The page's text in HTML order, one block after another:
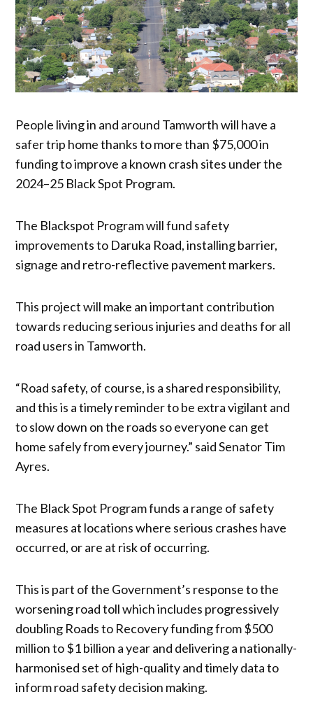
People living in and around Tamworth will have a
safer trip home thanks to more than $75,000 in
funding to improve a known crash sites under the
2024–25 Black Spot Program.
The Blackspot Program will fund safety
improvements to Daruka Road, installing barrier,
signage and retro-reflective pavement markers.
This project will make an important contribution
towards reducing serious injuries and deaths for all
road users in Tamworth.
“Road safety, of course, is a shared responsibility,
and this is a timely reminder to be extra vigilant and
to slow down on the roads so everyone can get
home safely from every journey.” said Senator Tim
Ayres.
The Black Spot Program funds a range of safety
measures at locations where serious crashes have
occurred, or are at risk of occurring.
This is part of the Government’s response to the
worsening road toll which includes progressively
doubling Roads to Recovery funding from $500
million to $1 billion a year and delivering a nationally-
harmonised set of high-quality and timely data to
inform road safety decision making.